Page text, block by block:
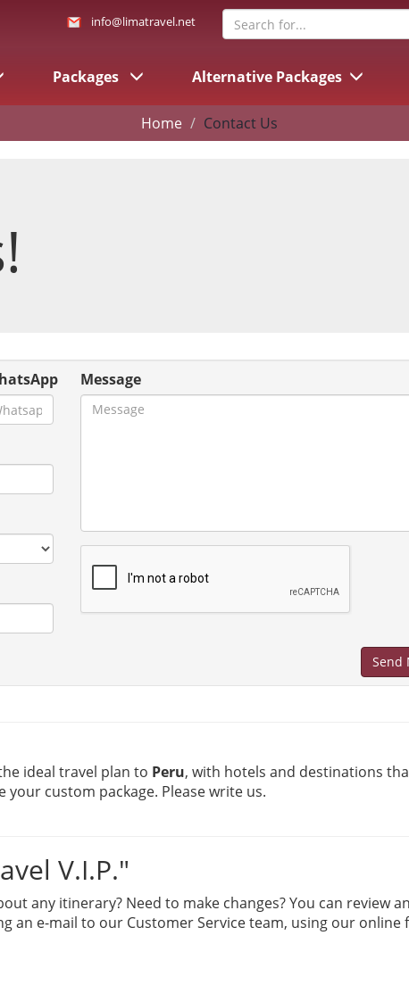
info@limatravel.net
Packages Alternative Packages
Home Contact Us
Message
Send
ideal travel plan to Peru, with hotels and destinations
custom package. Please write us.
V.I.P."
any itinerary? Need to make changes? You can review
an e-mail to our Customer Service team, using our online